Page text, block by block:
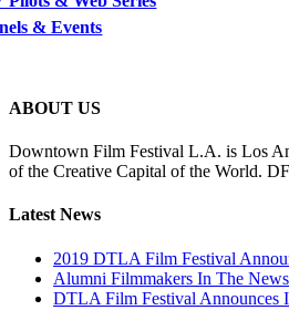
& Events
ABOUT US
Downtown Film Festival L.A. is Los
of the Creative Capital of the World.
Latest News
2019 DTLA Film Festival
Alumni Filmmakers In The News
DTLA Film Festival Announces